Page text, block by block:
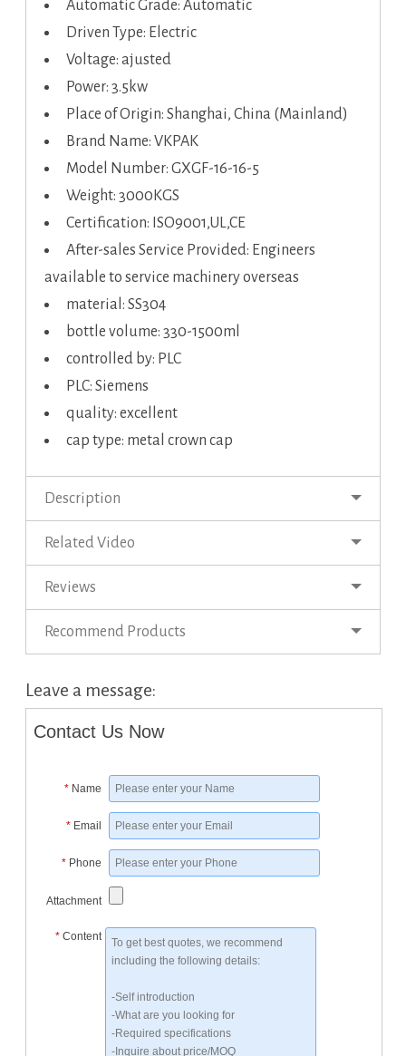
Automatic Grade: Automatic
Driven Type: Electric
Voltage: ajusted
Power: 3.5kw
Place of Origin: Shanghai, China (Mainland)
Brand Name: VKPAK
Model Number: GXGF-16-16-5
Weight: 3000KGS
Certification: ISO9001,UL,CE
After-sales Service Provided: Engineers
available to service machinery overseas
material: SS304
bottle volume: 330-1500ml
controlled by: PLC
PLC: Siemens
quality: excellent
cap type: metal crown cap
Description
Related Video
Reviews
Recommend Products
Leave a message:
Contact Us Now
* Name
* Email
* Phone
Attachment
* Content